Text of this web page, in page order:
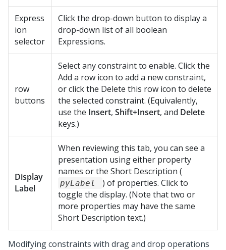
Express
ion
selector
Click the drop-down button to display a
drop-down list of all boolean
Expressions.
row
buttons
Select any constraint to enable. Click the
Add a row icon to add a new constraint,
or click the Delete this row icon to delete
the selected constraint. (Equivalently,
use the Insert, Shift+Insert, and Delete
keys.)
Display
Label
When reviewing this tab, you can see a
presentation using either property
names or the Short Description (
pyLabel
) of properties. Click to
toggle the display. (Note that two or
more properties may have the same
Short Description text.)
Modifying constraints with drag and drop operations